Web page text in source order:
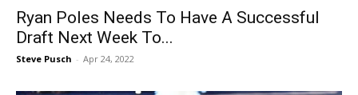
Ryan Poles Needs To Have A Successful
Draft Next Week To...
Steve Pusch - Apr 24, 2022